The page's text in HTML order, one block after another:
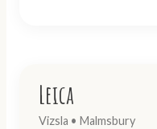
Leica
Vizsla • Malmsbury